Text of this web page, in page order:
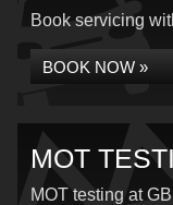
Book servicing
BOOK NOW »
MOT
MOT testing at